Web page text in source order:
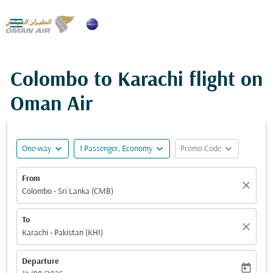

Colombo to Karachi flight on
Oman Air
One-way expand_more 1 Passenger, Economy expand_more Promo Code expand_more
From
Colombo - Sri Lanka (CMB)
close
To
Karachi - Pakistan (KHI)
close
Departure
today